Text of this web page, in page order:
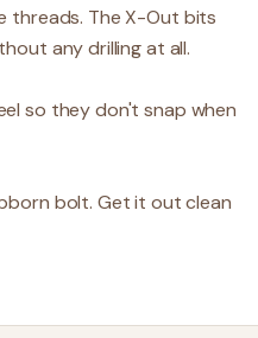
threads. The X-Out bits
any drilling at all.
so they don't snap when
bolt. Get it out clean